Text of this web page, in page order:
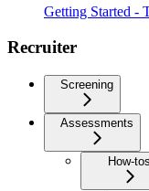
Getting Started -
Recruiter
Screening
Assessments
How-tos